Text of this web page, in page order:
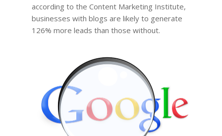
according to the Content Marketing Institute,
businesses with blogs are likely to generate
126% more leads than those without.